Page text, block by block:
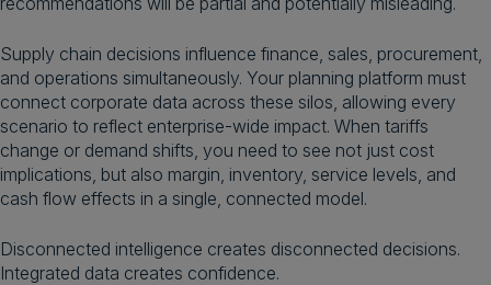
Supply chain decisions influence finance, sales, procurement,
and operations simultaneously. Your planning platform must
connect corporate data across these silos, allowing every
scenario to reflect enterprise-wide impact. When tariffs
change or demand shifts, you need to see not just cost
implications, but also margin, inventory, service levels, and
cash flow effects in a single, connected model.
Disconnected intelligence creates disconnected decisions.
Integrated data creates confidence.